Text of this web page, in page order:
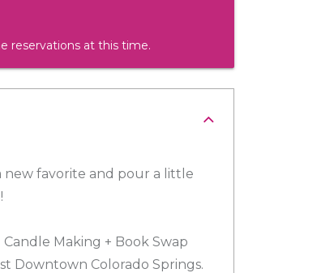
reservations at this time.
new favorite and pour a little
Making + Book Swap
Downtown Colorado Springs.